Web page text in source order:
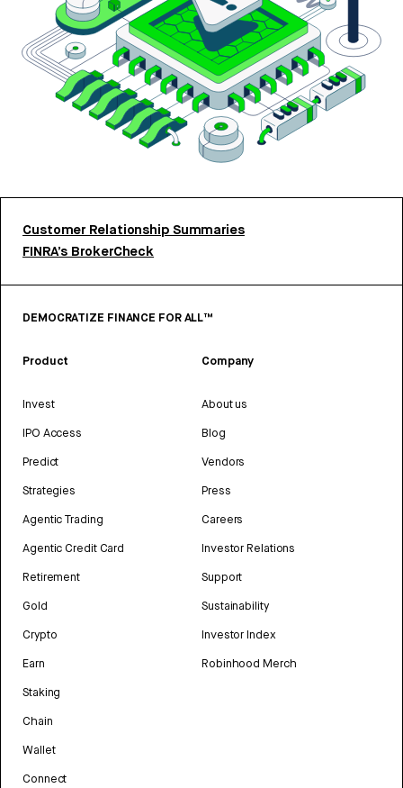
Customer Relationship Summaries
FINRA’s BrokerCheck
DEMOCRATIZE FINANCE FOR ALL™
Product
Invest
IPO Access
Predict
Strategies
Agentic Trading
Agentic Credit Card
Retirement
Gold
Crypto
Earn
Staking
Chain
Wallet
Connect
Company
About us
Blog
Vendors
Press
Careers
Investor Relations
Support
Sustainability
Investor Index
Robinhood Merch